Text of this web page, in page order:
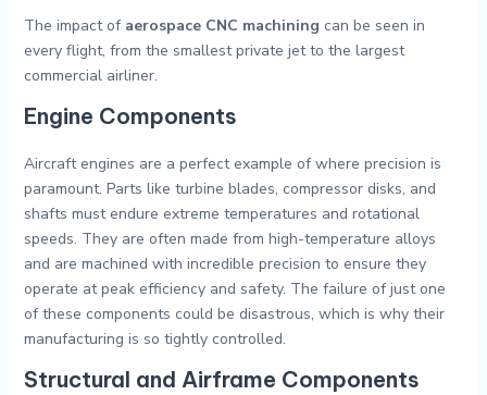
The impact of aerospace CNC machining can be seen in
every flight, from the smallest private jet to the largest
commercial airliner.
Engine Components
Aircraft engines are a perfect example of where precision is
paramount. Parts like turbine blades, compressor disks, and
shafts must endure extreme temperatures and rotational
speeds. They are often made from high-temperature alloys
and are machined with incredible precision to ensure they
operate at peak efficiency and safety. The failure of just one
of these components could be disastrous, which is why their
manufacturing is so tightly controlled.
Structural and Airframe Components